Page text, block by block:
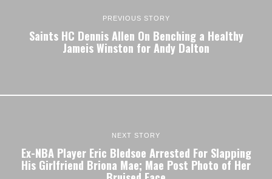
PREVIOUS STORY
Saints HC Dennis Allen On Benching a Healthy
Jameis Winston for Andy Dalton
NEXT STORY
Ex-NBA Player Eric Bledsoe Arrested For Slapping
His Girlfriend Briona Mae; Mae Post Photo of Her